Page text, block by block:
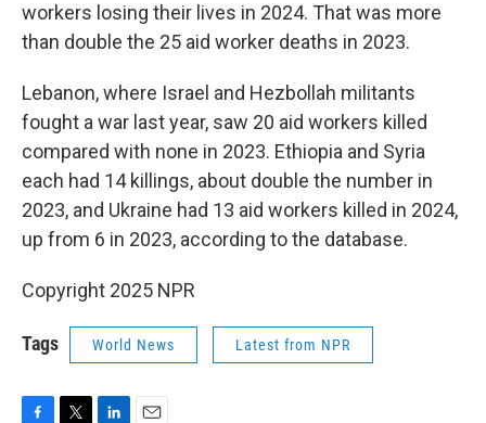
workers losing their lives in 2024. That was more
than double the 25 aid worker deaths in 2023.
Lebanon, where Israel and Hezbollah militants
fought a war last year, saw 20 aid workers killed
compared with none in 2023. Ethiopia and Syria
each had 14 killings, about double the number in
2023, and Ukraine had 13 aid workers killed in 2024,
up from 6 in 2023, according to the database.
Copyright 2025 NPR
Tags World News Latest from NPR